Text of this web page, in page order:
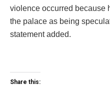
violence occurred because
the palace as being
statement added.‎
Share this: